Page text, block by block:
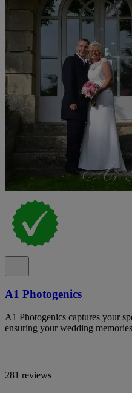
A1 Photogenics
A1 Photogenics captures your
ensuring your wedding
281 reviews